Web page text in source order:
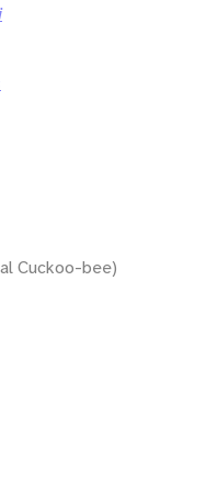
Cuckoo-bee)